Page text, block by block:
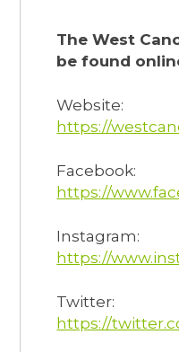
The West
be found
Website:
https://
Facebook:
https://
Instagram:
https://
Twitter:
https://